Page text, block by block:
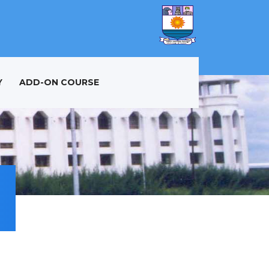
ADD-ON COURSE